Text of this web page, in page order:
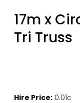
17m x
Tri Truss
Hire Price:0.01c